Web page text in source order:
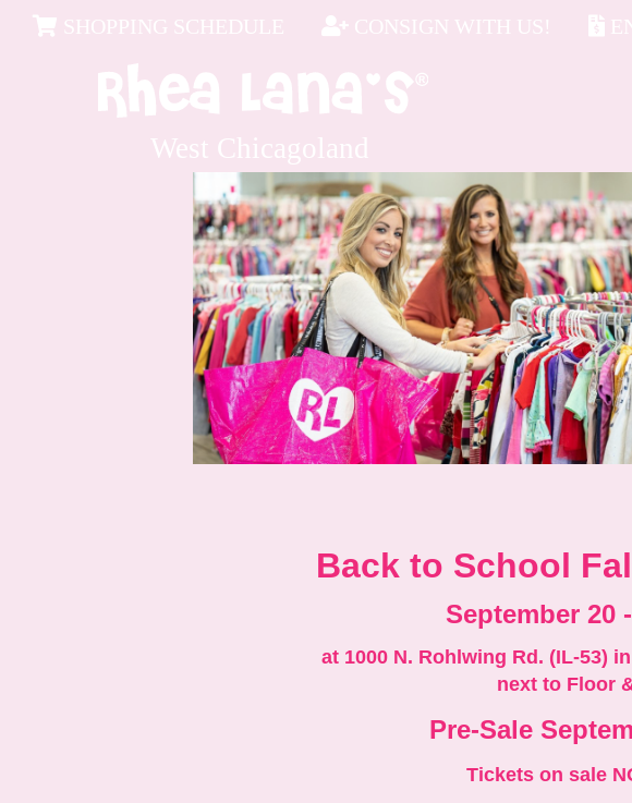
SHOPPING SCHEDULE CONSIGN WITH US!
West Chicagoland
Back to School
September 20
at 1000 N. Rohlwing Rd. (IL-53)
next to Floor
Pre-Sale
Tickets on sale